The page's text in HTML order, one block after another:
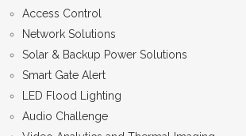
Access Control
Network Solutions
Solar & Backup Power Solutions
Smart Gate Alert
LED Flood Lighting
Audio Challenge